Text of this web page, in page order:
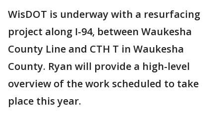
WisDOT is underway with a resurfacing
project along I-94, between Waukesha
County Line and CTH T in Waukesha
County. Ryan will provide a high-level
overview of the work scheduled to take
place this year.